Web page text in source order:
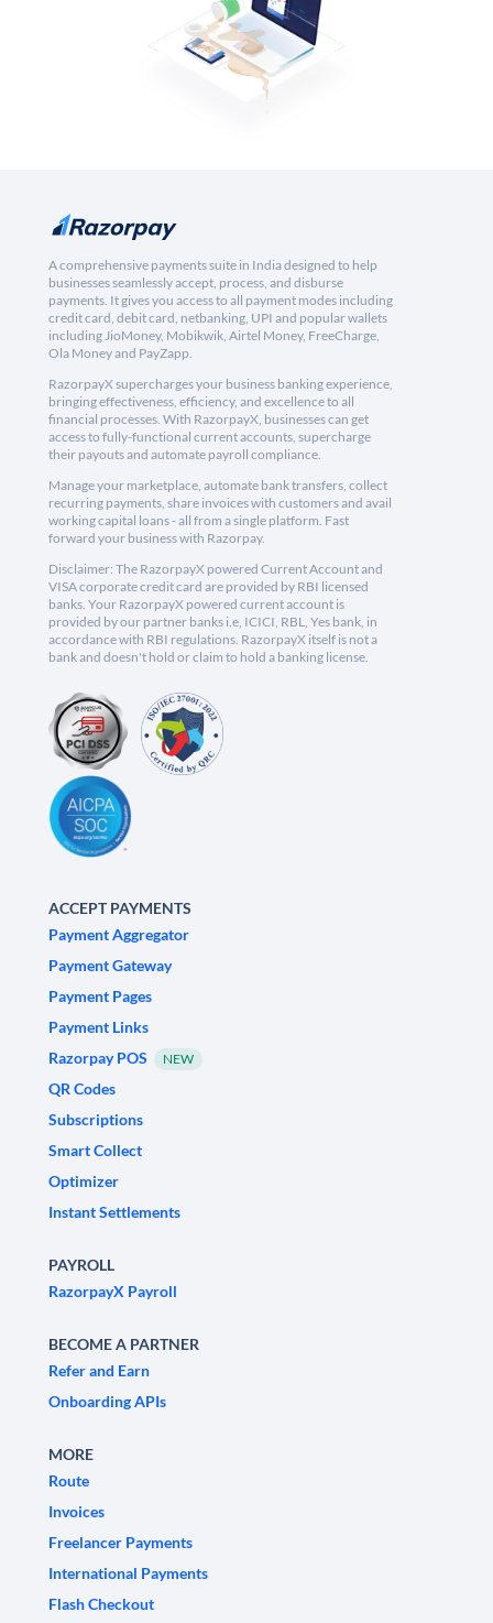
A comprehensive payments suite in India designed to help
businesses seamlessly accept, process, and disburse
payments. It gives you access to all payment modes including
credit card, debit card, netbanking, UPI and popular wallets
including JioMoney, Mobikwik, Airtel Money, FreeCharge,
Ola Money and PayZapp.
RazorpayX supercharges your business banking experience,
bringing effectiveness, efficiency, and excellence to all
financial processes. With RazorpayX, businesses can get
access to fully-functional current accounts, supercharge
their payouts and automate payroll compliance.
Manage your marketplace, automate bank transfers, collect
recurring payments, share invoices with customers and avail
working capital loans - all from a single platform. Fast
forward your business with Razorpay.
Disclaimer: The RazorpayX powered Current Account and
VISA corporate credit card are provided by RBI licensed
banks. Your RazorpayX powered current account is
provided by our partner banks i.e, ICICI, RBL, Yes bank, in
accordance with RBI regulations. RazorpayX itself is not a
bank and doesn't hold or claim to hold a banking license.
ACCEPT PAYMENTS
Payment Aggregator
Payment Gateway
Payment Pages
Payment Links
Razorpay POS
NEW
QR Codes
Subscriptions
Smart Collect
Optimizer
Instant Settlements
PAYROLL
RazorpayX Payroll
BECOME A PARTNER
Refer and Earn
Onboarding APIs
MORE
Route
Invoices
Freelancer Payments
International Payments
Flash Checkout